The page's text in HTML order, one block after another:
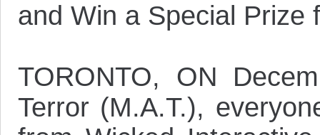
and Win a Special Prize
TORONTO, ON
Terror (M.A.T.),